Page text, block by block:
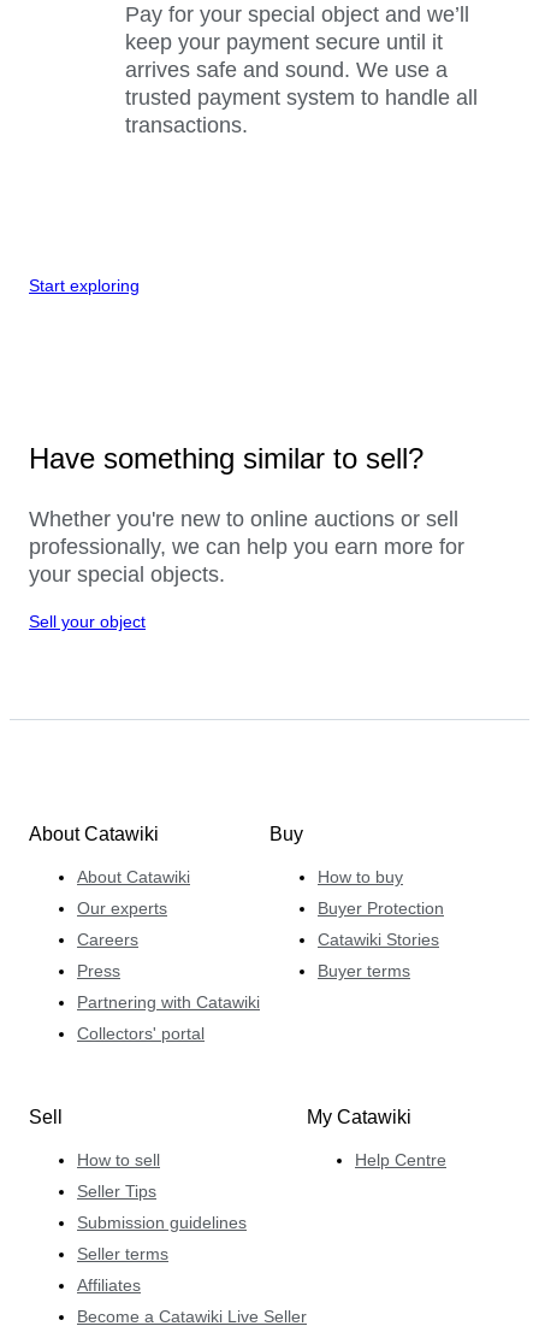
Pay for your special object and we’ll
keep your payment secure until it
arrives safe and sound. We use a
trusted payment system to handle all
transactions.
Start exploring
Have something similar to sell?
Whether you're new to online auctions or sell
professionally, we can help you earn more for
your special objects.
Sell your object
About Catawiki
About Catawiki
Our experts
Careers
Press
Partnering with Catawiki
Collectors' portal
Buy
How to buy
Buyer Protection
Catawiki Stories
Buyer terms
Sell
How to sell
Seller Tips
Submission guidelines
Seller terms
Affiliates
Become a Catawiki Live Seller
My Catawiki
Help Centre